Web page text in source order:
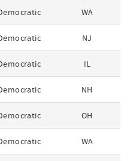
WA
NJ
IL
NH
OH
WA